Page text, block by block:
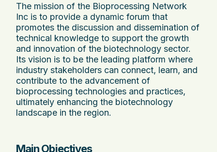
The mission of the Bioprocessing Network
Inc is to provide a dynamic forum that
promotes the discussion and dissemination of
technical knowledge to support the growth
and innovation of the biotechnology sector.
Its vision is to be the leading platform where
industry stakeholders can connect, learn, and
contribute to the advancement of
bioprocessing technologies and practices,
ultimately enhancing the biotechnology
landscape in the region.
Main Objectives